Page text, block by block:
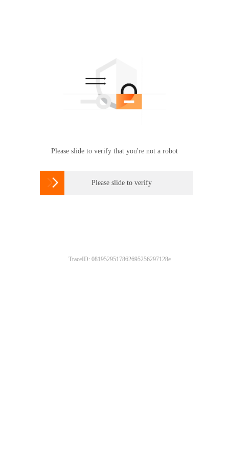
Please slide to verify that you're not a robot
 Please slide to verify
TraceID: 0819529517862695256297128e